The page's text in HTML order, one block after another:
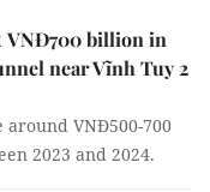
VNĐ700 billion in
near Vĩnh Tuy 2
VNĐ500-700
2023 and 2024.